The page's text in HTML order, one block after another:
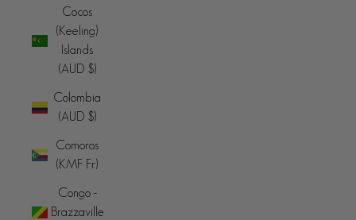
Cocos
(Keeling)
Islands
(AUD $)
Colombia
(AUD $)
Comoros
(KMF Fr)
Congo -
Brazzaville